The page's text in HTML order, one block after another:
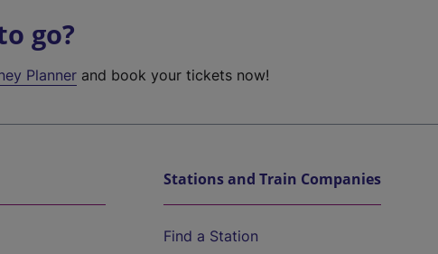
go?
Planner and book your tickets now!
Stations and Train Companies
Find a Station